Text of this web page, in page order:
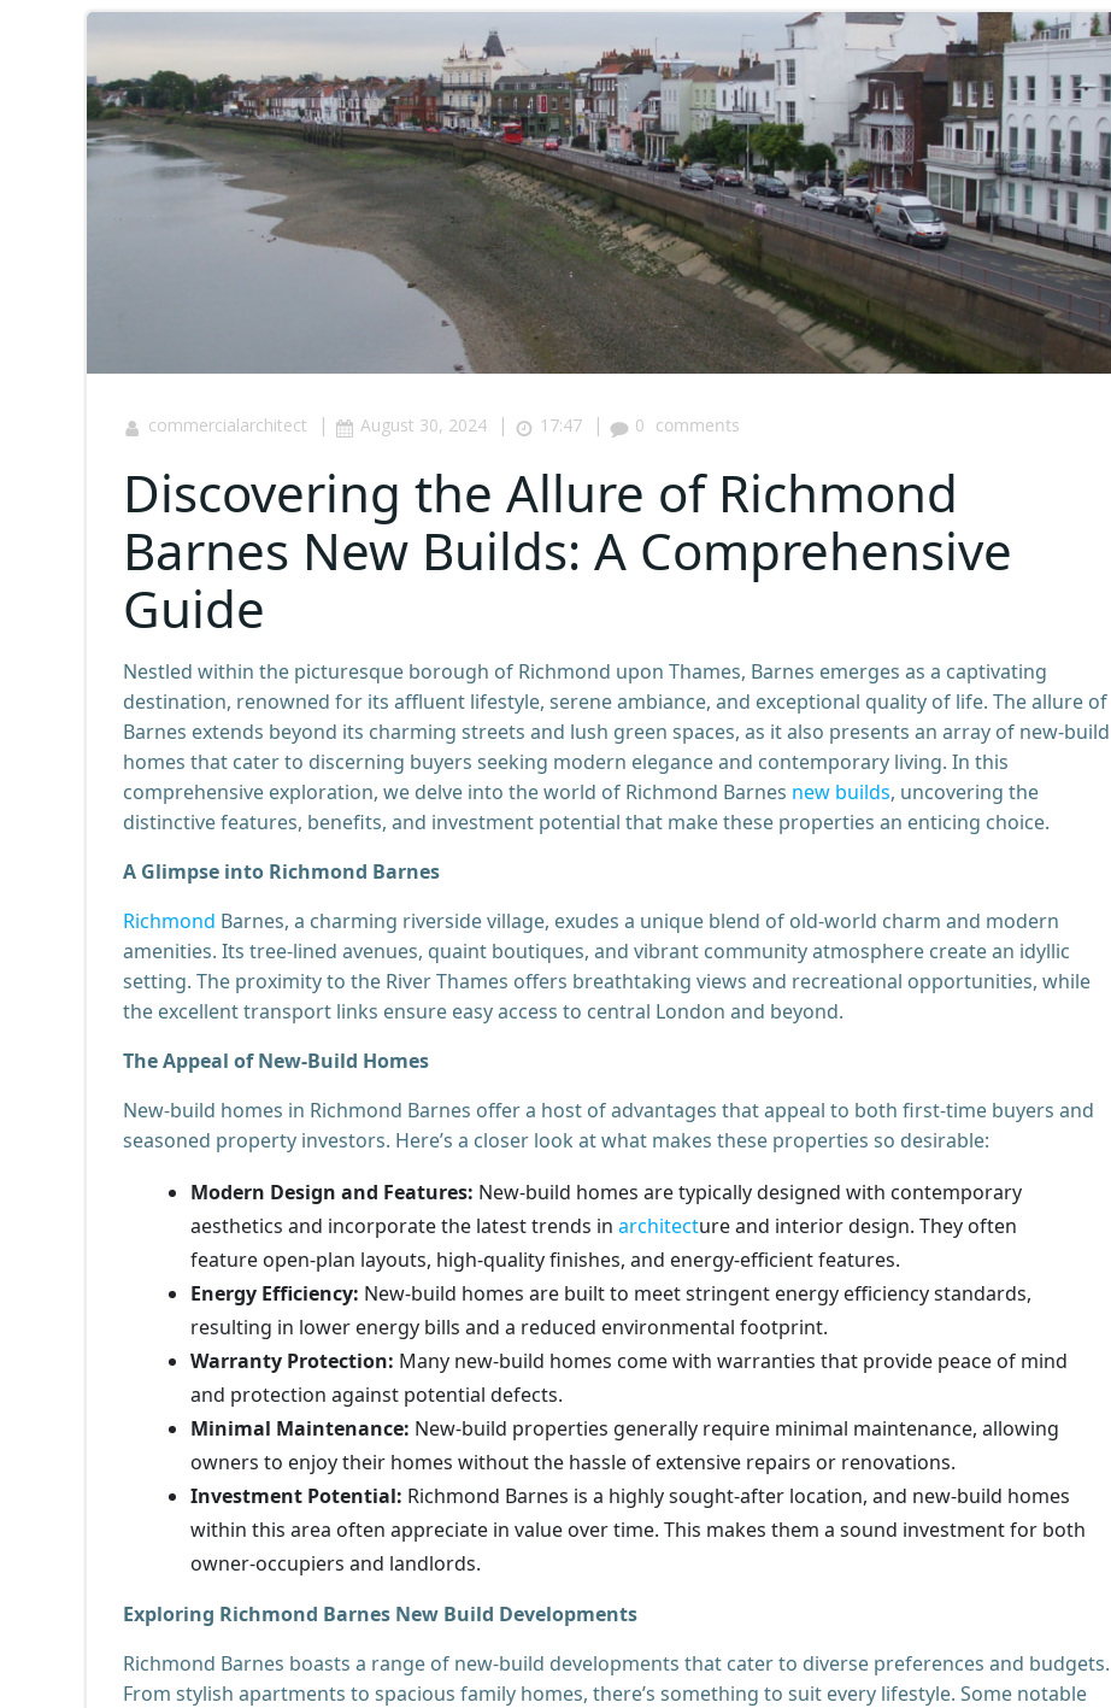
commercialarchitect | August 30, 2024 | 17:47 | 0 comments
Discovering the Allure of Richmond
Barnes New Builds: A Comprehensive
Guide
Nestled within the picturesque borough of Richmond upon Thames, Barnes emerges as a captivating
destination, renowned for its affluent lifestyle, serene ambiance, and exceptional quality of life. The allure of
Barnes extends beyond its charming streets and lush green spaces, as it also presents an array of new-build
homes that cater to discerning buyers seeking modern elegance and contemporary living. In this
comprehensive exploration, we delve into the world of Richmond Barnes new builds, uncovering the
distinctive features, benefits, and investment potential that make these properties an enticing choice.
A Glimpse into Richmond Barnes
Richmond Barnes, a charming riverside village, exudes a unique blend of old-world charm and modern
amenities. Its tree-lined avenues, quaint boutiques, and vibrant community atmosphere create an idyllic
setting. The proximity to the River Thames offers breathtaking views and recreational opportunities, while
the excellent transport links ensure easy access to central London and beyond.
The Appeal of New-Build Homes
New-build homes in Richmond Barnes offer a host of advantages that appeal to both first-time buyers and
seasoned property investors. Here’s a closer look at what makes these properties so desirable:
Modern Design and Features: New-build homes are typically designed with contemporary
aesthetics and incorporate the latest trends in architecture and interior design. They often
feature open-plan layouts, high-quality finishes, and energy-efficient features.
Energy Efficiency: New-build homes are built to meet stringent energy efficiency standards,
resulting in lower energy bills and a reduced environmental footprint.
Warranty Protection: Many new-build homes come with warranties that provide peace of mind
and protection against potential defects.
Minimal Maintenance: New-build properties generally require minimal maintenance, allowing
owners to enjoy their homes without the hassle of extensive repairs or renovations.
Investment Potential: Richmond Barnes is a highly sought-after location, and new-build homes
within this area often appreciate in value over time. This makes them a sound investment for both
owner-occupiers and landlords.
Exploring Richmond Barnes New Build Developments
Richmond Barnes boasts a range of new-build developments that cater to diverse preferences and budgets.
From stylish apartments to spacious family homes, there’s something to suit every lifestyle. Some notable